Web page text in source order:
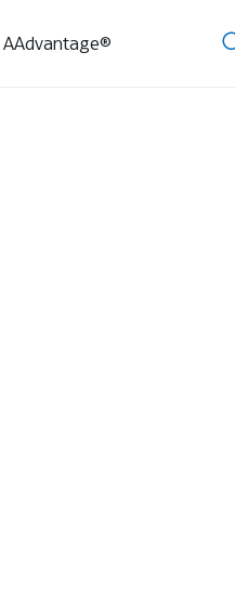
AAdvantage®